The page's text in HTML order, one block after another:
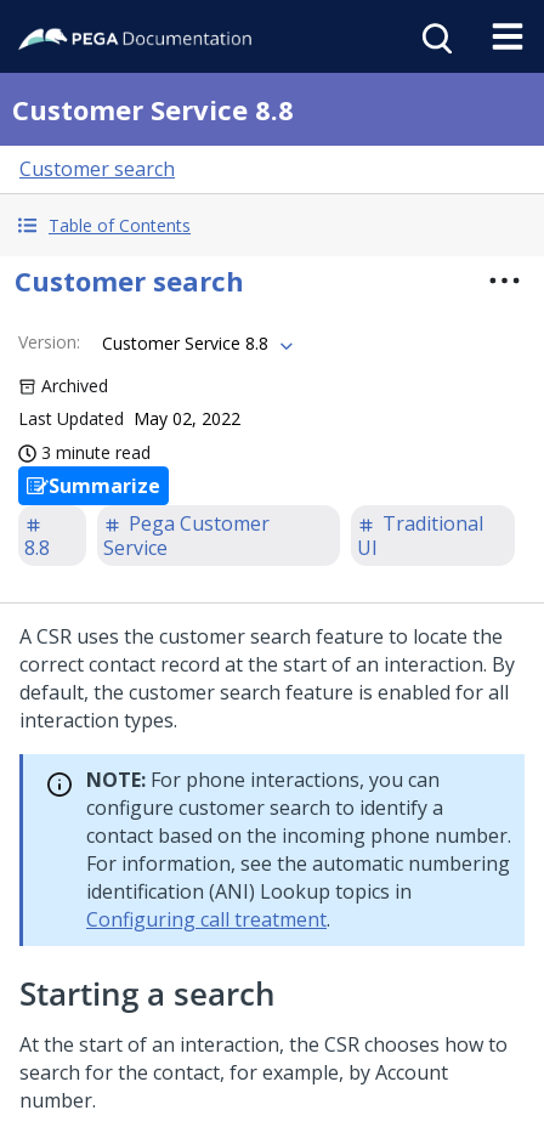
Customer Service 8.8
Customer search
Table of Contents
Customer search
Version:
Customer Service 8.8
Archived
Last Updated May 02, 2022
3 minute read
Summarize
8.8
Pega Customer
Service
Traditional
UI
A CSR uses the customer search feature to locate the
correct contact record at the start of an interaction. By
default, the customer search feature is enabled for all
interaction types.
NOTE: For phone interactions, you can
configure customer search to identify a
contact based on the incoming phone number.
For information, see the automatic numbering
identification (ANI) Lookup topics in
Configuring call treatment.
Starting a search
At the start of an interaction, the CSR chooses how to
search for the contact, for example, by Account
number.